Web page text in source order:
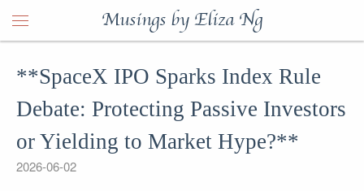
Musings by Eliza Ng
**SpaceX IPO Sparks Index Rule
Debate: Protecting Passive Investors
or Yielding to Market Hype?**
2026-06-02